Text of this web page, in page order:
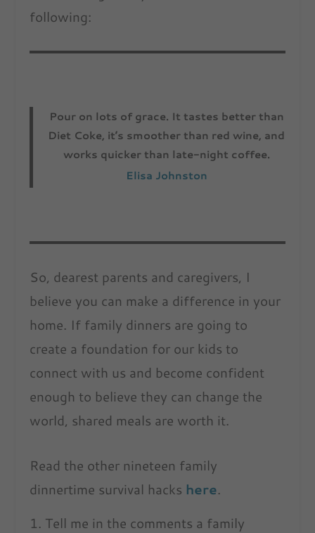
following:
Pour on lots of grace. It tastes better than
Diet Coke, it’s smoother than red wine, and
works quicker than late-night coffee.
Elisa Johnston
So, dearest parents and caregivers, I
believe you can make a difference in your
home. If family dinners are going to
create a foundation for our kids to
connect with us and become confident
enough to believe they can change the
world, shared meals are worth it.
Read the other nineteen family
dinnertime survival hacks here.
Tell me in the comments a family